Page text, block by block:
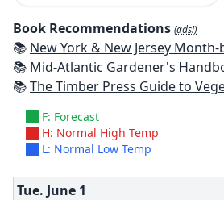
Book Recommendations (ads!)
📚 New York & New Jersey Month-by-Month Gardening: What to Do Each
📚 Mid-Atlantic Gardener's Handbook, 2nd Edition: All You Need to Know
📚The Timber Press Guide to Vegetable
F: Forecast
H: Normal High Temp
L: Normal Low Temp
Tue. June 1